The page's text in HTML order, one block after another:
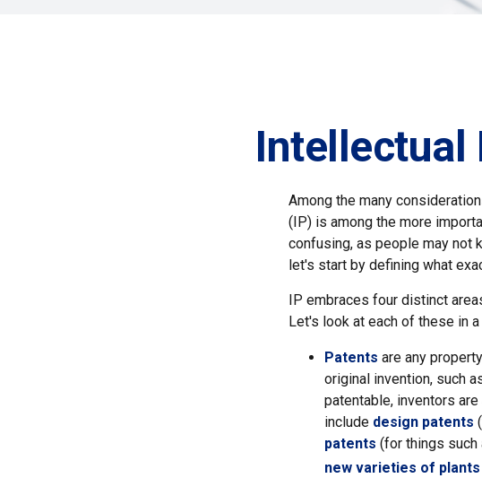
Intellectual
Among the many
(IP) is among the more
confusing, as people may not
let's start by defining what
IP embraces four distinct
Let's look at each of these in
Patents are any
original invention, such
patentable, inventors
include design patents
patents (for things such
new varieties of plants